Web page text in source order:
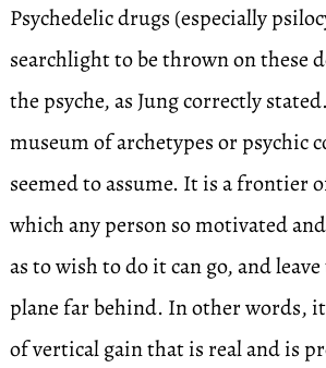
Psychedelic drugs (especially
searchlight to be thrown on these
the psyche, as Jung correctly
museum of archetypes or psychic
seemed to assume. It is a frontier
which any person so motivated
as to wish to do it can go, and
plane far behind. In other words,
of vertical gain that is real and is